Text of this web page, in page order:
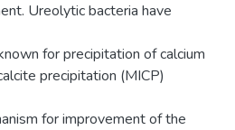
Ureolytic bacteria have
for precipitation of calcium
precipitation (MICP)
for improvement of the